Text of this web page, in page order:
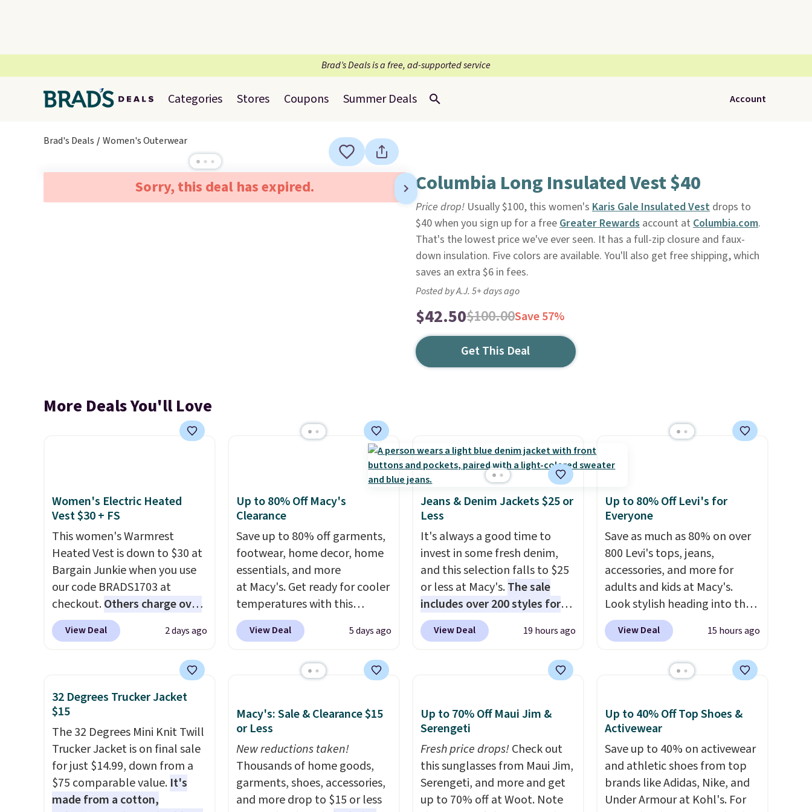
Brad’s Deals is a free, ad-supported service
Categories Stores Coupons Summer Deals Account
Brad's Deals Women's Outerwear
Sorry, this deal has expired. Columbia Long Insulated Vest $40
Price drop! Usually $100, this women's Karis Gale Insulated Vestdrops to
$40 when you sign up for a freeGreater Rewardsaccount at Columbia.com.
That's the lowest price we've ever seen. It has a full-zip closure and faux-
down insulation. Five colors are available. You'll also get free shipping, which
saves an extra $6 in fees.
Posted by A.J. 5+ days ago
$42.50$100.00Save 57%
Get This Deal
More Deals You'll Love
Women's Electric Heated
Vest $30 + FS
This women's Warmrest
Heated Vest is down to $30 at
Bargain Junkie when you use
our code BRADS1703 at
checkout.Others charge over
$50. The vest runs on a 10,000
mAh battery with three
back, giving you targeted
warmth rather than an all-or-
season styles like this are best
to stock up on before you,
and everyone else, need them.
View Deal 2 days ago
Up to 80% Off Macy's
Clearance
Save up to 80% off garments,
footwear, home decor, home
essentials, and more
at Macy's. Get ready for cooler
temperatures with this
women's Lined Faux-Suede
Whipstitch Jacket, which
Other stores are charging at
Also, these women's Steve
Madden Truthful Crossband
from $109 to $21.76. We found
the same ones selling for $65
or more at other stores.The
sale includes nearly 2,000
View Deal 5 days ago
Jeans & Denim Jackets $25 or
Less
It's always a good time to
invest in some fresh denim,
and this selection falls to $25
or less at Macy's.The sale
includes over 200 styles for
adults and kids
this Tinseltown Denim
from $49 to $19.53. That's the
$5. We found similar jean
jackets selling for $32 or more
at other stores. Also, this
women's Style & Co Plus-Size
Classic Denim Jacket drops
from $59.50 to $16.63 to
$23.99 in 3 of the 5 colors.
View Deal 19 hours ago
Up to 80% Off Levi's for
Everyone
Save as much as 80% on over
800 Levi's tops, jeans,
accessories, and more for
adults and kids at Macy's.
Look stylish heading into the
cooler weather in this
women's Diamond Quilted
Gingham, which drops from
are selling it for $75 and up. It
makes an excellent layering
job, or as a lightweight jacket
when you are out and about.
For men, this Denim Filled
Shacket falls from $150 to
View Deal 15 hours ago
32 Degrees Trucker Jacket
$15
The 32 Degrees Mini Knit Twill
Trucker Jacket is on final sale
for just $14.99, down from a
$75 comparable value. It's
made from a cotton,
Macy's: Sale & Clearance $15
or Less
New reductions taken!
Thousands of home goods,
garments, shoes, accessories,
and more drop to $15 or less
Up to 70% Off Maui Jim &
Serengeti
Fresh price drops!Check out
this sunglasses from Maui Jim,
Serengeti, and more and get
up to 70% off at Woot. Note
Up to 40% Off Top Shoes &
Activewear
Save up to 40% on activewear
and athletic shoes from top
brands like Adidas, Nike, and
Under Armour at Kohl's. For